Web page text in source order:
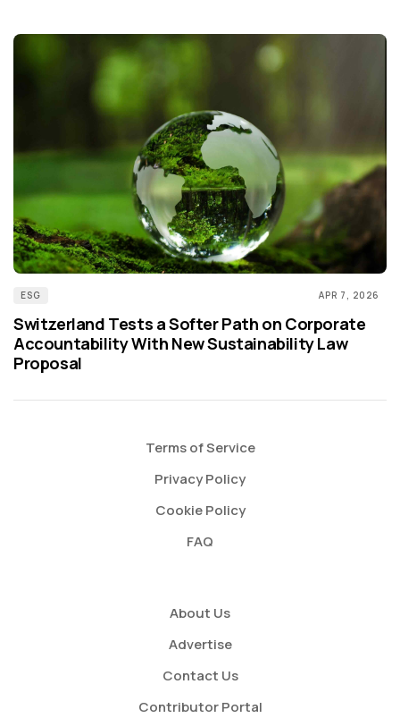
ESG APR 7, 2026
Switzerland Tests a Softer Path on Corporate
Accountability With New Sustainability Law
Proposal
Terms of Service
Privacy Policy
Cookie Policy
FAQ
About Us
Advertise
Contact Us
Contributor Portal